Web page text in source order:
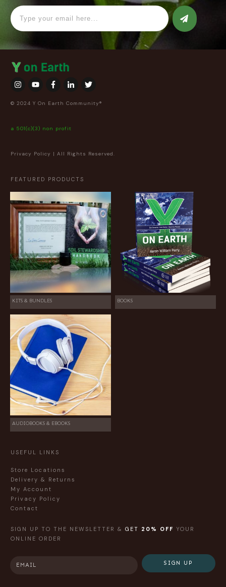
© 2024 Y On Earth Community®
a 501(c)(3) non profit
Privacy Policy | All Rights Reserved.
FEATURED PRODUCTS
KITS & BUNDLES BOOKS
AUDIOBOOKS & EBOOKS
USEFUL LINKS
Store Locations
Delivery & Returns
My Account
Privacy Policy
Contact
SIGN UP TO THE NEWSLETTER & GET 20% OFF YOUR
ONLINE ORDER
SIGN UP